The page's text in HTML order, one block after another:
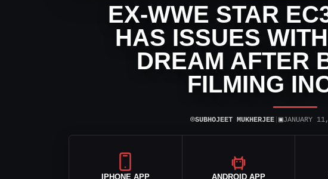
EX-WWE STAR
HAS ISSUES
DREAM AFTER
FILMING
⌾SUBHOJEET MUKHERJEE| ▣JANUARY
IPHONE APP ANDROID APP